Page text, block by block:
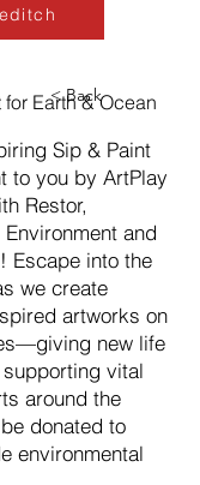
Earth & Ocean
< Back
Sip & Paint
to you by ArtPlay
Restor,
and
Escape into the
we create
artworks on
new life
vital
around the
donated to
environmental